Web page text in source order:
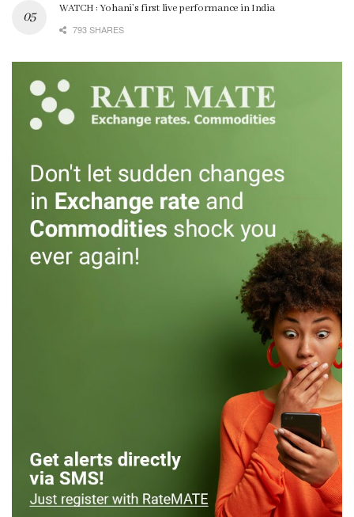
WATCH : Yohani’s first live performance in India
793 SHARES